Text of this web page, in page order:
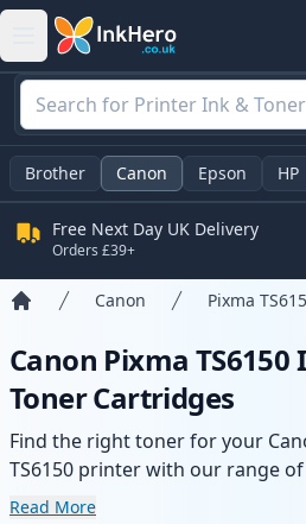
Brother Canon Epson HP
Free Next Day UK Delivery
Orders £39+
Canon Pixma
Canon Pixma TS6150
Toner Cartridges
Find the right toner for your
TS6150 printer with our range of
compatible and high-yield
Read More